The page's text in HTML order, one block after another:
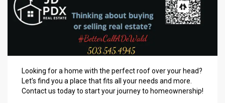
Looking for a home with the perfect roof over your head?
Let’s find you a place that fits all your needs and more.
Contact us today to start your journey to homeownership!